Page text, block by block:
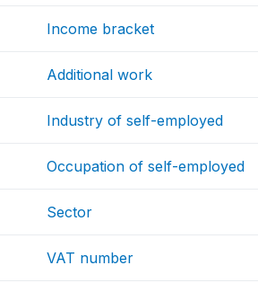
Income bracket
Additional work
Industry of self-employed
Occupation of self-employed
Sector
VAT number